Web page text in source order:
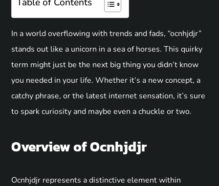
In a world overflowing with trends and fads, “ocnhjdjr”
stands out like a unicorn in a sea of horses. This quirky
term might just be the next big thing you didn’t know
you needed in your life. Whether it’s a new concept, a
catchy phrase, or the latest internet sensation, it’s sure
to spark curiosity and maybe even a chuckle or two.
Overview of Ocnhjdjr
Ocnhjdjr represents a distinctive element within